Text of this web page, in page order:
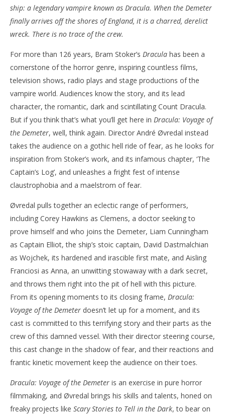
NOW VIEWING
‘Dracula: Voyage of the Demeter’ – Review
10,
Samuel
Hames
ship: a legendary vampire known as Dracula. When the Demeter
finally arrives off the shores of England, it is a charred, derelict
wreck. There is no trace of the crew.
For more than 126 years, Bram Stoker’s Dracula has been a
cornerstone of the horror genre, inspiring countless films,
television shows, radio plays and stage productions of the
vampire world. Audiences know the story, and its lead
character, the romantic, dark and scintillating Count Dracula.
But if you think that’s what you’ll get here in Dracula: Voyage of
the Demeter, well, think again. Director André Øvredal instead
takes the audience on a gothic hell ride of fear, as he looks for
inspiration from Stoker’s work, and its infamous chapter, ‘The
Captain’s Log’, and unleashes a fright fest of intense
claustrophobia and a maelstrom of fear.
Øvredal pulls together an eclectic range of performers,
including Corey Hawkins as Clemens, a doctor seeking to
prove himself and who joins the Demeter, Liam Cunningham
as Captain Elliot, the ship’s stoic captain, David Dastmalchian
as Wojchek, its hardened and irascible first mate, and Aisling
Franciosi as Anna, an unwitting stowaway with a dark secret,
and throws them right into the pit of hell with this picture.
From its opening moments to its closing frame, Dracula:
Voyage of the Demeter doesn’t let up for a moment, and its
cast is committed to this terrifying story and their parts as the
crew of this damned vessel. With their director steering course,
this cast change in the shadow of fear, and their reactions and
frantic kinetic movement keep the audience on their toes.
Dracula: Voyage of the Demeter is an exercise in pure horror
filmmaking, and Øvredal brings his skills and talents, honed on
freaky projects like Scary Stories to Tell in the Dark, to bear on